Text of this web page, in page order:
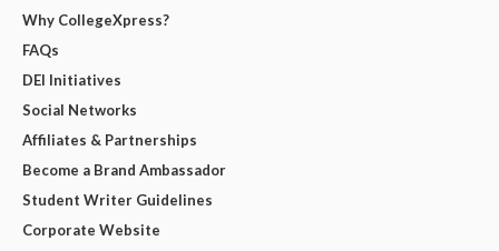
Why CollegeXpress?
FAQs
DEI Initiatives
Social Networks
Affiliates & Partnerships
Become a Brand Ambassador
Student Writer Guidelines
Corporate Website